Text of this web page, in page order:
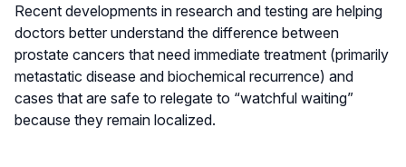
Recent developments in research and testing are helping
doctors better understand the difference between
prostate cancers that need immediate treatment (primarily
metastatic disease and biochemical recurrence) and
cases that are safe to relegate to “watchful waiting”
because they remain localized.